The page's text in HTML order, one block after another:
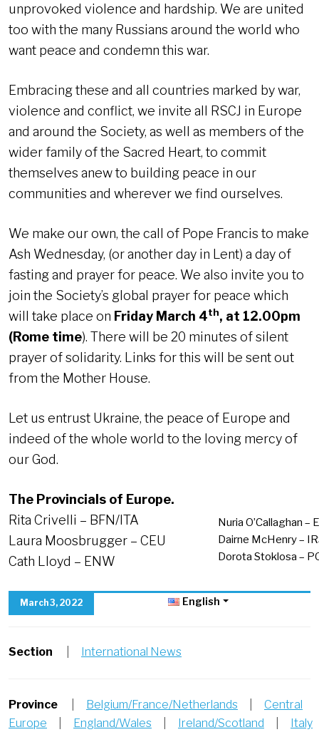
unprovoked violence and hardship. We are united
too with the many Russians around the world who
want peace and condemn this war.
Embracing these and all countries marked by war,
violence and conflict, we invite all RSCJ in Europe
and around the Society, as well as members of the
wider family of the Sacred Heart, to commit
themselves anew to building peace in our
communities and wherever we find ourselves.
We make our own, the call of Pope Francis to make
Ash Wednesday, (or another day in Lent) a day of
fasting and prayer for peace. We also invite you to
join the Society’s global prayer for peace which
will take place on Friday March 4th, at 12.00pm
(Rome time). There will be 20 minutes of silent
prayer of solidarity. Links for this will be sent out
from the Mother House.
Let us entrust Ukraine, the peace of Europe and
indeed of the whole world to the loving mercy of
our God.
The Provincials of Europe.
Rita Crivelli – BFN/ITA
Laura Moosbrugger – CEU
Cath Lloyd – ENW
Nuria O’Callaghan –
Dairne McHenry –
Dorota Stoklosa –
March 3, 2022 English
Section International News
Province Belgium/France/Netherlands
Central
Europe
England/Wales Ireland/Scotland Italy